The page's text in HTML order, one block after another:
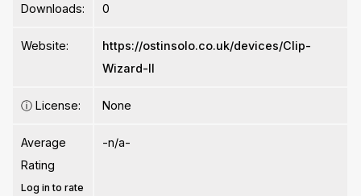
Downloads: 0
Website:
https://ostinsolo.co.uk/devices/Clip-
Wizard-II
ⓘ License: None
Average
Rating
Log in to rate
-n/a-